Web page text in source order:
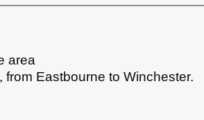
area
Eastbourne to Winchester.